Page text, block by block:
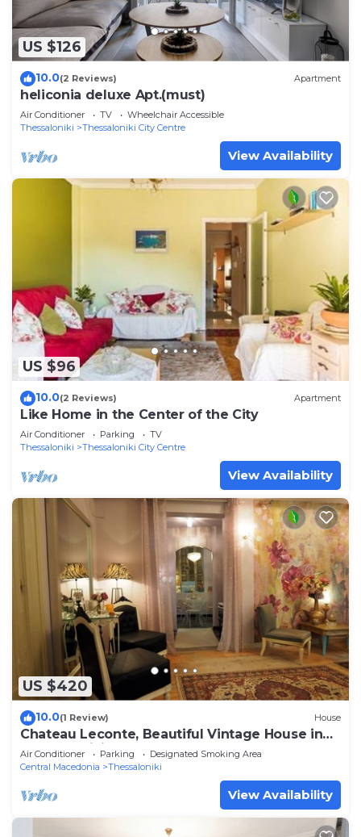
US $126
10.0(2 Reviews) Apartment
heliconia deluxe Apt.(must)
Air Conditioner TV
Wheelchair Accessible
Thessaloniki
Thessaloniki City Centre
View Availability
US $96
10.0(2 Reviews) Apartment
Like Home in the Center of the City
Air Conditioner Parking
TV
Thessaloniki
Thessaloniki City Centre
View Availability
US $420
10.0(1 Review) House
Chateau Leconte, Beautiful Vintage House in
Thessaloniki
Air Conditioner Parking
Designated Smoking Area
Central Macedonia
Thessaloniki
View Availability